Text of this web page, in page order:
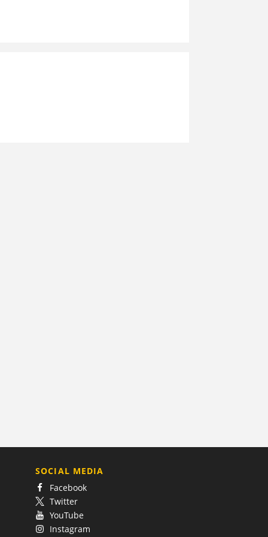
SOCIAL MEDIA
Facebook
Twitter
YouTube
Instagram